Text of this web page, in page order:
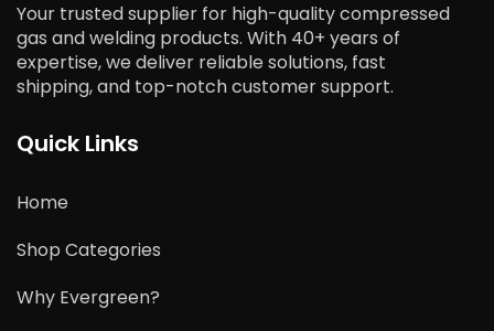
Your trusted supplier for high-quality compressed
gas and welding products. With 40+ years of
expertise, we deliver reliable solutions, fast
shipping, and top-notch customer support.
Quick Links
Home
Shop Categories
Why Evergreen?